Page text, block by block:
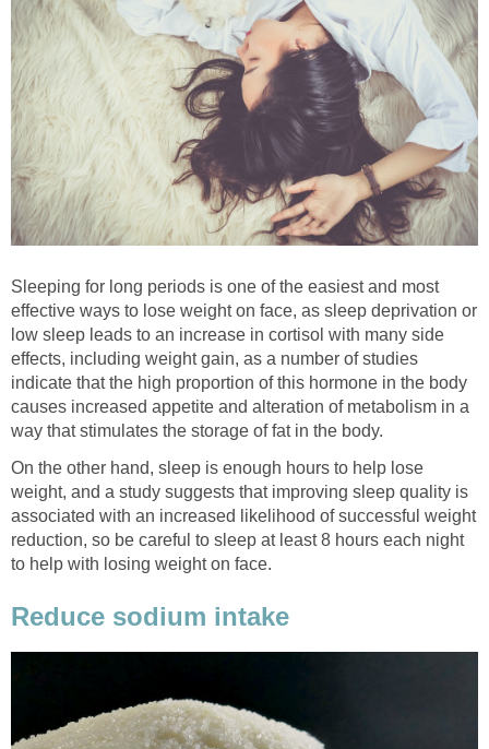
Sleeping for long periods is one of the easiest and most
effective ways to lose weight on face, as sleep deprivation or
low sleep leads to an increase in cortisol with many side
effects, including weight gain, as a number of studies
indicate that the high proportion of this hormone in the body
causes increased appetite and alteration of metabolism in a
way that stimulates the storage of fat in the body.
On the other hand, sleep is enough hours to help lose
weight, and a study suggests that improving sleep quality is
associated with an increased likelihood of successful weight
reduction, so be careful to sleep at least 8 hours each night
to help with losing weight on face.
Reduce sodium intake